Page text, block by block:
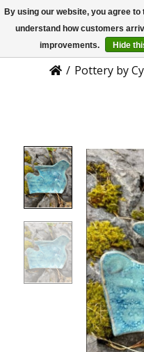
US
Product Details
/ Pottery by
By using our website, you agree
understand how customers
improvements.
Hide